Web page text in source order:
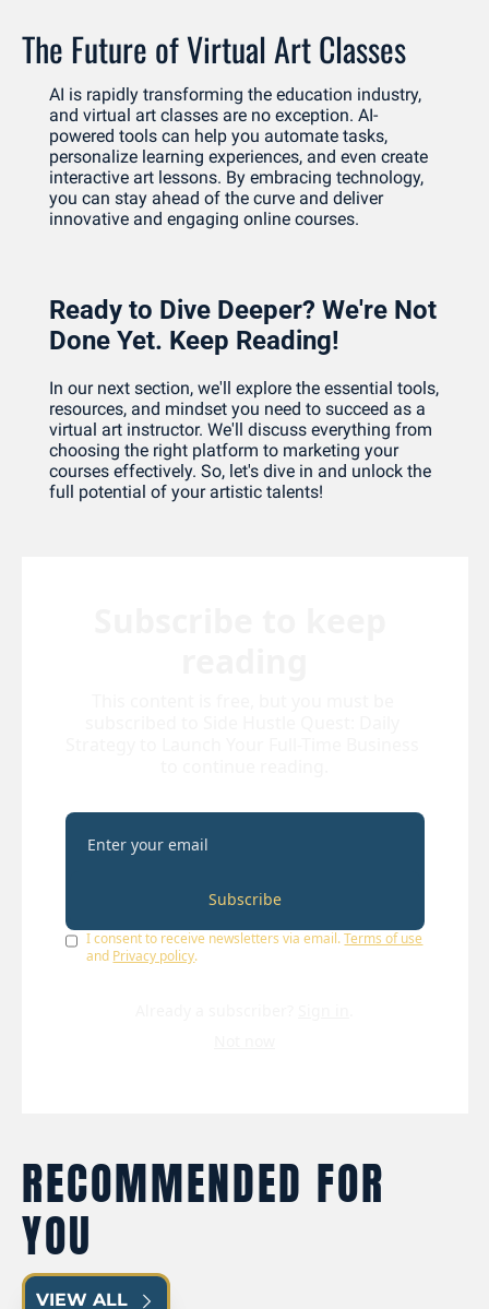
The Future of Virtual Art Classes
AI is rapidly transforming the education industry,
and virtual art classes are no exception. AI-
powered tools can help you automate tasks,
personalize learning experiences, and even create
interactive art lessons. By embracing technology,
you can stay ahead of the curve and deliver
innovative and engaging online courses.
Ready to Dive Deeper? We're Not
Done Yet. Keep Reading!
In our next section, we'll explore the essential tools,
resources, and mindset you need to succeed as a
virtual art instructor. We'll discuss everything from
choosing the right platform to marketing your
courses effectively. So, let's dive in and unlock the
full potential of your artistic talents!
Subscribe
I consent to receive newsletters via email. Terms of use
and Privacy policy.
RECOMMENDED FOR
YOU
VIEW ALL